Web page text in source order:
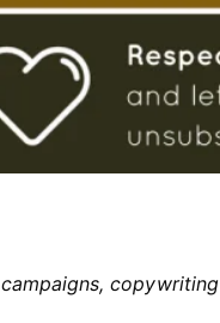
campaigns,copywriting